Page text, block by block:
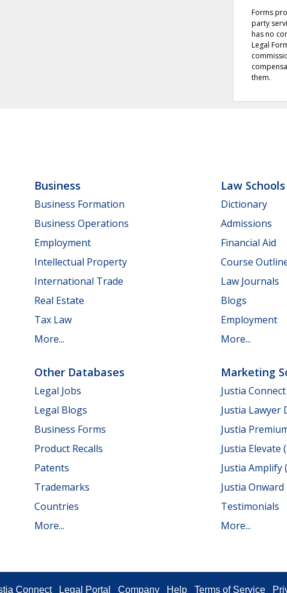
Forms
party
has no
Legal
them.
Business
Business Formation
Business Operations
Employment
Intellectual Property
International Trade
Real Estate
Tax Law
More...
Law Schools
Dictionary
Admissions
Financial Aid
Course
Law Journals
Blogs
Employment
More...
Other Databases
Legal Jobs
Legal Blogs
Business Forms
Product Recalls
Patents
Trademarks
Countries
More...
Marketing
Justia
Justia Lawyer
Justia
Justia Elevate
Justia Amplify
Justia
Testimonials
More...
Connect Legal Portal Company Help Terms of Service